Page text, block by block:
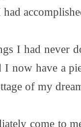
I had never
I now have a
of my
come to